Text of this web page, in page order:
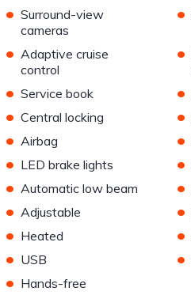
• Surround-view
cameras
•
• Adaptive cruise
control
•
• Service book •
• Central locking •
• Airbag •
• LED brake lights •
• Automatic low beam •
• Adjustable •
• Heated •
• USB •
• Hands-free